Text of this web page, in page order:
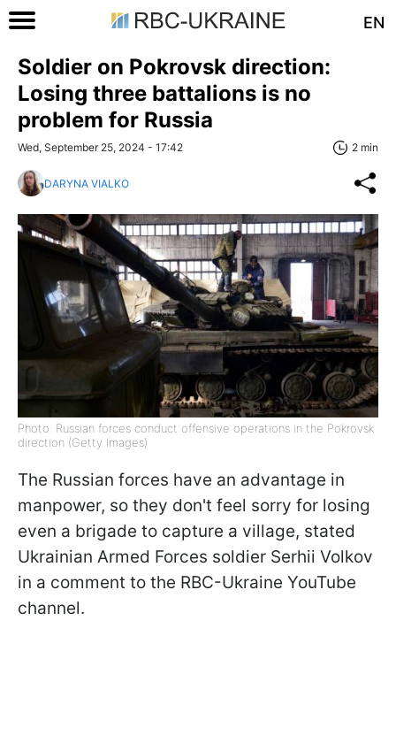
EN
Soldier on Pokrovsk direction:
Losing three battalions is no
problem for Russia
Wed, September 25, 2024 - 17:42 2 min
DARYNA VIALKO
Photo: Russian forces conduct offensive operations in the Pokrovsk
direction (Getty Images)
The Russian forces have an advantage in
manpower, so they don't feel sorry for losing
even a brigade to capture a village, stated
Ukrainian Armed Forces soldier Serhii Volkov
in a comment to the RBC-Ukraine YouTube
channel.